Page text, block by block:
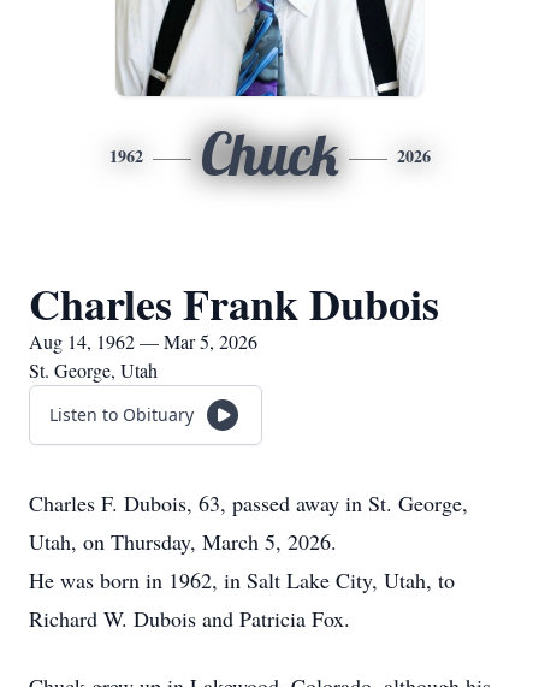
1962 Chuck 2026
Charles Frank Dubois
Aug 14, 1962 — Mar 5, 2026
St. George, Utah
Listen to Obituary
Charles F. Dubois, 63, passed away in St. George,
Utah, on Thursday, March 5, 2026.
He was born in 1962, in Salt Lake City, Utah, to
Richard W. Dubois and Patricia Fox.